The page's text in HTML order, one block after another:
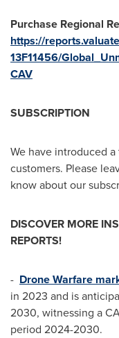
Purchase Regional
https://
13F11456/
CAV
SUBSCRIPTION
We have introduced
customers. Please
know about our
DISCOVER MORE
REPORTS!
- Drone Warfare
in 2023 and is
2030, witnessing a
period 2024-2030.